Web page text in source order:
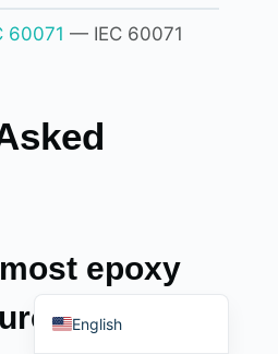
60071 — IEC 60071
epoxy
in
English
Italiano
Español